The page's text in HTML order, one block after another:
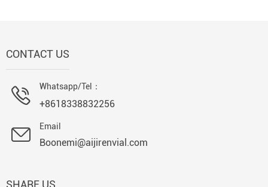
CONTACT US
Whatsapp/Tel：
+8618338832256
Email
Boonemi@aijirenvial.com
SHARE US